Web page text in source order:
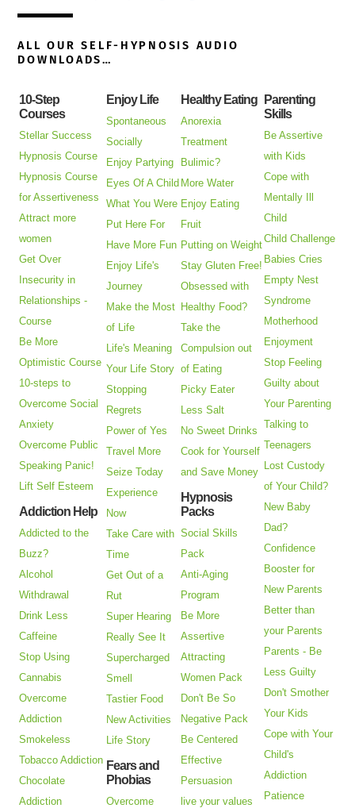
ALL OUR SELF-HYPNOSIS AUDIO
DOWNLOADS…
10-Step
Courses
Stellar Success
Hypnosis Course
Hypnosis Course
for Assertiveness
Attract more
women
Get Over
Insecurity in
Relationships -
Course
Be More
Optimistic Course
10-steps to
Overcome Social
Anxiety
Overcome Public
Speaking Panic!
Lift Self Esteem
Addiction Help
Addicted to the
Buzz?
Alcohol
Withdrawal
Drink Less
Caffeine
Stop Using
Cannabis
Overcome
Addiction
Smokeless
Tobacco Addiction
Chocolate
Addiction
Enjoy Life
Spontaneous
Socially
Enjoy Partying
Eyes Of A Child
What You Were
Put Here For
Have More Fun
Enjoy Life's
Journey
Make the Most
of Life
Life's Meaning
Your Life Story
Stopping
Regrets
Power of Yes
Travel More
Seize Today
Experience
Now
Take Care with
Time
Get Out of a
Rut
Super Hearing
Really See It
Supercharged
Smell
Tastier Food
New Activities
Life Story
Fears and
Phobias
Overcome
Healthy Eating
Anorexia
Treatment
Bulimic?
More Water
Enjoy Eating
Fruit
Putting on Weight
Stay Gluten Free!
Obsessed with
Healthy Food?
Take the
Compulsion out
of Eating
Picky Eater
Less Salt
No Sweet Drinks
Cook for Yourself
and Save Money
Hypnosis
Packs
Social Skills
Pack
Anti-Aging
Program
Be More
Assertive
Attracting
Women Pack
Don't Be So
Negative Pack
Be Centered
Effective
Persuasion
live your values
Parenting
Skills
Be Assertive
with Kids
Cope with
Mentally Ill
Child
Child Challenge
Babies Cries
Empty Nest
Syndrome
Motherhood
Enjoyment
Stop Feeling
Guilty about
Your Parenting
Talking to
Teenagers
Lost Custody
of Your Child?
New Baby
Dad?
Confidence
Booster for
New Parents
Better than
your Parents
Parents - Be
Less Guilty
Don't Smother
Your Kids
Cope with Your
Child's
Addiction
Patience